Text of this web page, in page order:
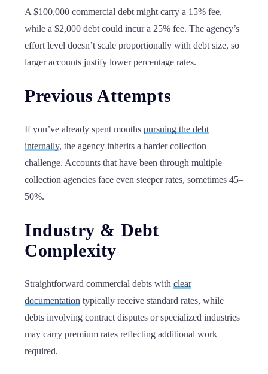
A $100,000 commercial debt might carry a 15% fee,
while a $2,000 debt could incur a 25% fee. The agency’s
effort level doesn’t scale proportionally with debt size, so
larger accounts justify lower percentage rates.
Previous Attempts
If you’ve already spent months pursuing the debt
internally, the agency inherits a harder collection
challenge. Accounts that have been through multiple
collection agencies face even steeper rates, sometimes 45–
50%.
Industry & Debt
Complexity
Straightforward commercial debts with clear
documentation typically receive standard rates, while
debts involving contract disputes or specialized industries
may carry premium rates reflecting additional work
required.